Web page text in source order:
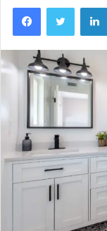
FacebookTwitter